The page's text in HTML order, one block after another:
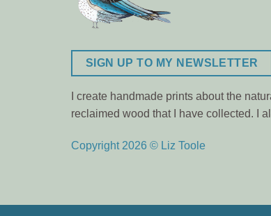
SIGN UP TO MY NEWSLETTER
I create handmade prints about the
reclaimed wood that I have collected. I
Copyright 2026 © Liz Toole